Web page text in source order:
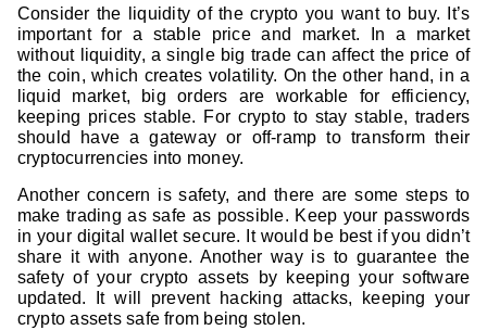
Consider the liquidity of the crypto you want to buy. It’s
important for a stable price and market. In a market
without liquidity, a single big trade can affect the price of
the coin, which creates volatility. On the other hand, in a
liquid market, big orders are workable for efficiency,
keeping prices stable. For crypto to stay stable, traders
should have a gateway or off-ramp to transform their
cryptocurrencies into money.
Another concern is safety, and there are some steps to
make trading as safe as possible. Keep your passwords
in your digital wallet secure. It would be best if you didn’t
share it with anyone. Another way is to guarantee the
safety of your crypto assets by keeping your software
updated. It will prevent hacking attacks, keeping your
crypto assets safe from being stolen.